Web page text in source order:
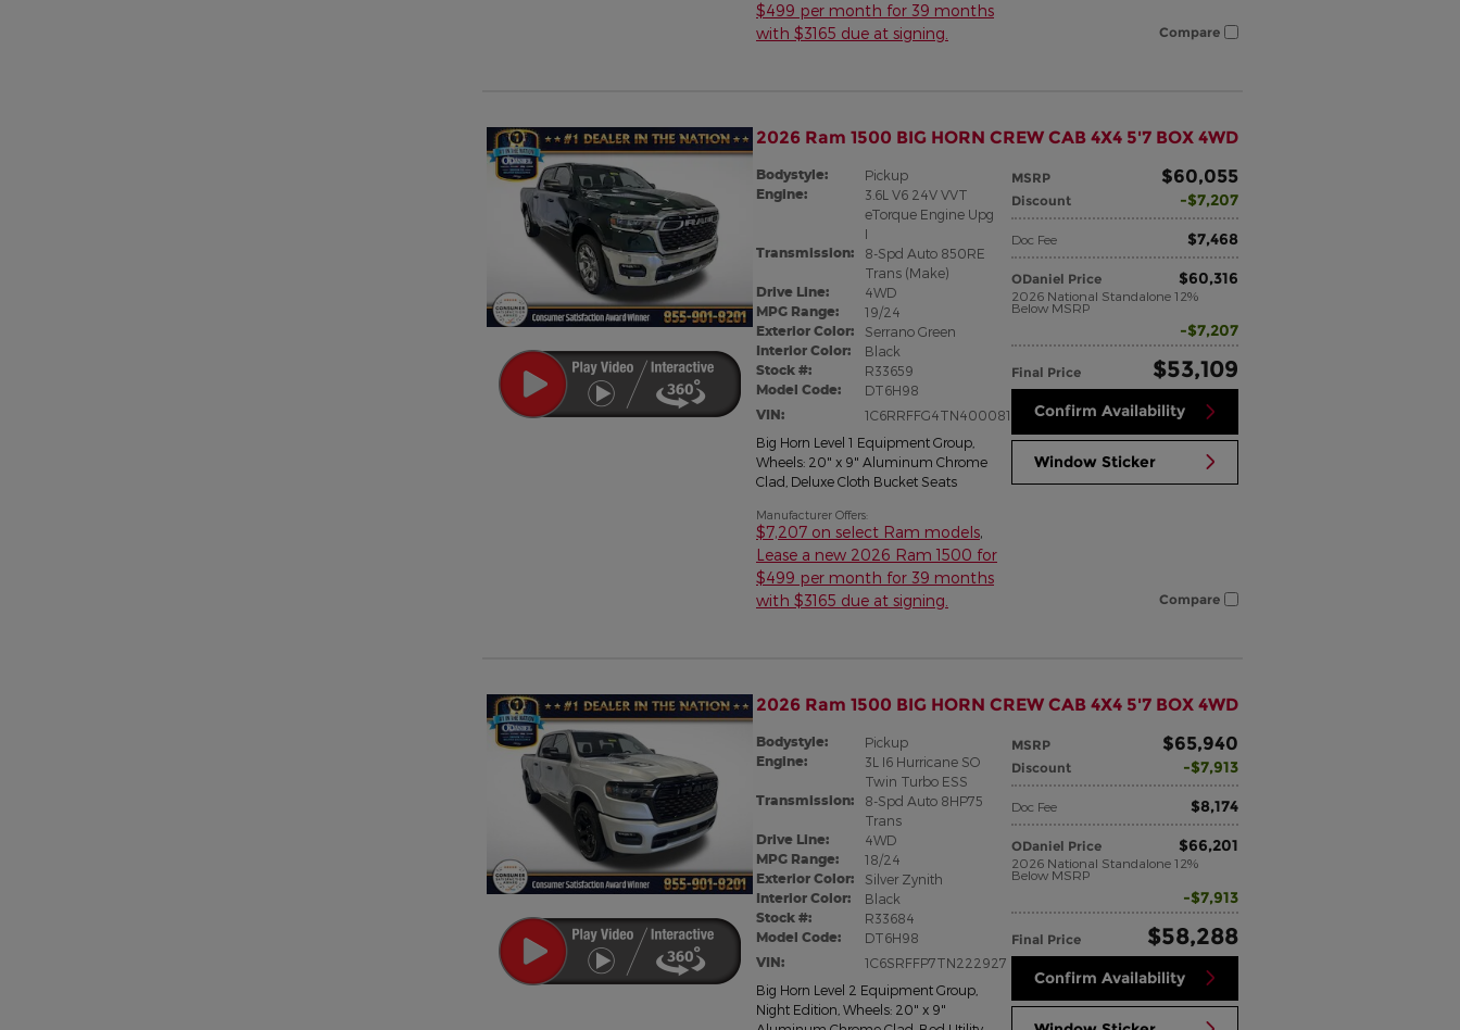
$499 per month for 39 months
with $3165 due at signing.
Compare
2026 Ram 1500 BIG HORN CREW CAB 4X4 5'7 BOX 4WD
MSRP $60,055
Discount $7,207
Doc Fee $7,468
ODaniel Price $60,316
2026 National Standalone 12%
Below MSRP
$7,207
Final Price $53,109
Confirm Availability
Window Sticker
Bodystyle: Pickup
Engine:
3.6L V6 24V VVT
eTorque Engine Upg
I
Transmission:
8-Spd Auto 850RE
Trans (Make)
Drive Line: 4WD
MPG Range: 19/24
Exterior Color: Serrano Green
Interior Color: Black
Stock #: R33659
Model Code: DT6H98
VIN:
1C6RRFFG4TN400081
Big Horn Level 1 Equipment Group
Wheels: 20" x 9" Aluminum Chrome
Clad Deluxe Cloth Bucket Seats
Manufacturer Offers:
$7,207 on select Ram models,
Lease a new 2026 Ram 1500 for
$499 per month for 39 months
with $3165 due at signing.
Compare
2026 Ram 1500 BIG HORN CREW CAB 4X4 5'7 BOX 4WD
MSRP $65,940
Discount $7,913
Doc Fee $8,174
ODaniel Price $66,201
2026 National Standalone 12%
Below MSRP
$7,913
Final Price $58,288
Confirm Availability
Bodystyle: Pickup
Engine:
3L I6 Hurricane SO
Twin Turbo ESS
Transmission:
8-Spd Auto 8HP75
Trans
Drive Line: 4WD
MPG Range: 18/24
Exterior Color: Silver Zynith
Interior Color: Black
Stock #: R33684
Model Code: DT6H98
VIN:
1C6SRFFP7TN222927
Big Horn Level 2 Equipment Group
Night Edition Wheels: 20" x 9"